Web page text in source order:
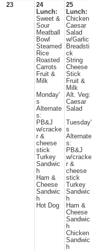
23
24
Lunch:
Sweet &
Sour
Meatball
Bowl
Steamed
Rice
Roasted
Carrots
Fruit &
Milk
Monday'
s
Alternate
s:
PB&J
w/cracke
r &
cheese
stick
Turkey
Sandwic
h
Ham &
Cheese
Sandwic
h
Hot Dog
25
Lunch:
Chicken
Caesar
Salad
w/Garlic
Breadsti
ck
String
Cheese
Stick
Fruit &
Milk
Alt. Veg:
Caesar
Salad
Tuesday'
s
Alternate
s:
PB&J
w/cracke
r &
cheese
stick
Turkey
Sandwic
h
Ham &
Cheese
Sandwic
h
Chicken
Sandwic
h